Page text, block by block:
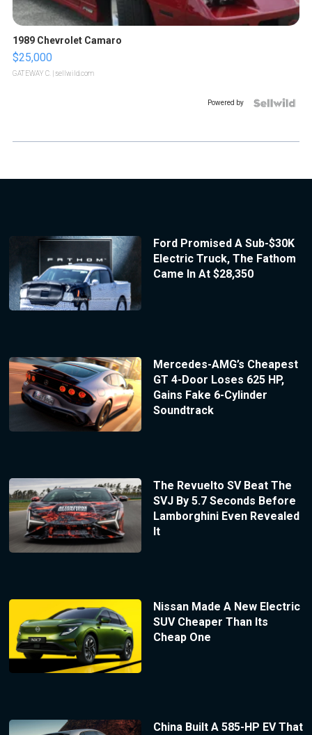
1989 Chevrolet Camaro
$25,000
GATEWAY C. | sellwild.com
Powered by
Ford Promised A Sub-$30K
Electric Truck, The Fathom
Came In At $28,350
Mercedes-AMG’s Cheapest
GT 4-Door Loses 625 HP,
Gains Fake 6-Cylinder
Soundtrack
The Revuelto SV Beat The
SVJ By 5.7 Seconds Before
Lamborghini Even Revealed
It
Nissan Made A New Electric
SUV Cheaper Than Its
Cheap One
China Built A 585-HP EV That